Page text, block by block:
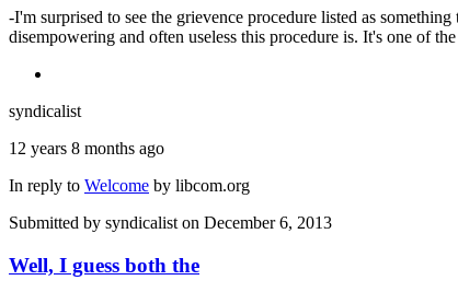
-I'm surprised to see the grievence procedure listed as
disempowering and often useless this procedure is. It's one of
syndicalist
12 years 8 months ago
In reply to Welcome by libcom.org
Submitted by syndicalist on December 6, 2013
Well, I guess both the